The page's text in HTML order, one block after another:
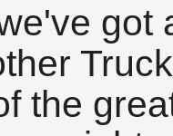
got
the